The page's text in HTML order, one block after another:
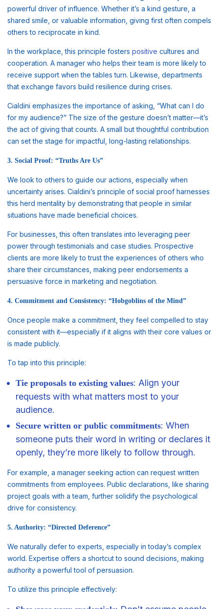
powerful driver of influence. Whether it’s a kind gesture, a
shared smile, or valuable information, giving first often compels
others to reciprocate in kind.
In the workplace, this principle fosters positive cultures and
cooperation. A manager who helps their team is more likely to
receive support when the tables turn. Likewise, departments
that exchange favors build resilience during crises.
Cialdini emphasizes the importance of asking, “What can I do
for my audience?” The size of the gesture doesn’t matter—it’s
the act of giving that counts. A small but thoughtful contribution
can set the stage for impactful, long-lasting relationships.
3. Social Proof: “Truths Are Us”
We look to others to guide our actions, especially when
uncertainty arises. Cialdini’s principle of social proof harnesses
this herd mentality by demonstrating that people in similar
situations have made beneficial choices.
For businesses, this often translates into leveraging peer
power through testimonials and case studies. Prospective
clients are more likely to trust the experiences of others who
share their circumstances, making peer endorsements a
persuasive force in marketing and negotiation.
4. Commitment and Consistency: “Hobgoblins of the Mind”
Once people make a commitment, they feel compelled to stay
consistent with it—especially if it aligns with their core values or
is made publicly.
To tap into this principle:
Tie proposals to existing values: Align your
requests with what matters most to your
audience.
Secure written or public commitments: When
someone puts their word in writing or declares it
openly, they’re more likely to follow through.
For example, a manager seeking action can request written
commitments from employees. Public declarations, like sharing
project goals with a team, further solidify the psychological
drive for consistency.
5. Authority: “Directed Deference”
We naturally defer to experts, especially in today’s complex
world. Expertise offers a shortcut to sound decisions, making
authority a powerful tool of persuasion.
To utilize this principle effectively: